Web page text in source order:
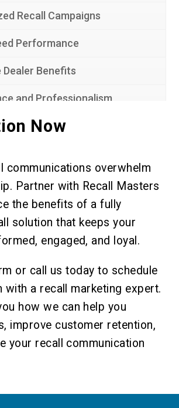
Recall Campaigns
Performance
Dealer Benefits
and Professionalism
Now
communications overwhelm
Partner with Recall Masters
the benefits of a fully
solution that keeps your
engaged, and loyal.
or call us today to schedule
with a recall marketing expert.
how we can help you
improve customer retention,
your recall communication